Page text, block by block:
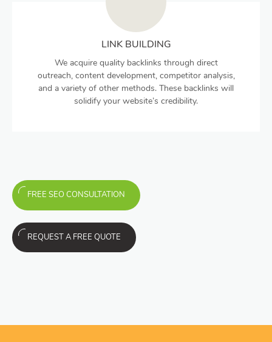
LINK BUILDING
We acquire quality backlinks through direct
outreach, content development, competitor analysis,
and a variety of other methods. These backlinks will
solidify your website’s credibility.
FREE SEO CONSULTATION
REQUEST A FREE QUOTE